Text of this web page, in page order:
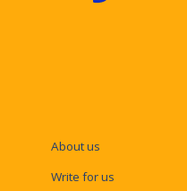
About us
Write for us